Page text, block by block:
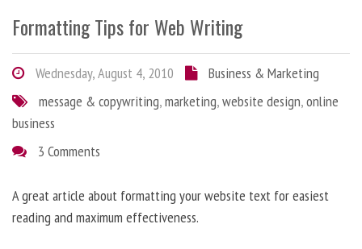
Formatting Tips for Web Writing
Wednesday, August 4, 2010
Business & Marketing
message & copywriting,marketing,website design,online
business
3 Comments
A great article about formatting your website text for easiest
reading and maximum effectiveness.